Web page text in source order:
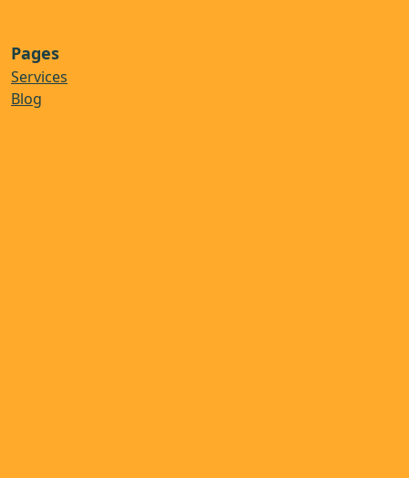
Pages
Services
Blog